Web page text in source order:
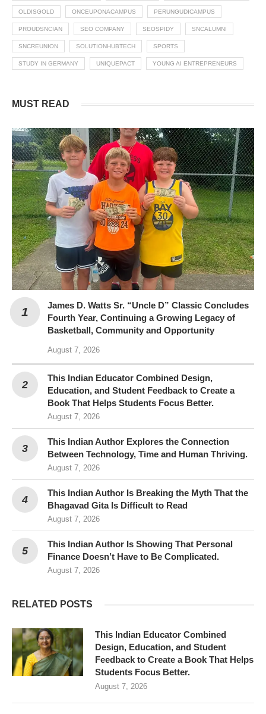
OLDISGOLD ONCEUPONACAMPUS PERUNGUDICAMPUS
PROUDSNCIAN SEO COMPANY SEOSPIDY SNCALUMNI
SNCREUNION SOLUTIONHUBTECH SPORTS
STUDY IN GERMANY UNIQUEPACT YOUNG AI ENTREPRENEURS
MUST READ
James D. Watts Sr. “Uncle D” Classic Concludes
Fourth Year, Continuing a Growing Legacy of
Basketball, Community and Opportunity
August 7, 2026
This Indian Educator Combined Design,
Education, and Student Feedback to Create a
Book That Helps Students Focus Better.
August 7, 2026
This Indian Author Explores the Connection
Between Technology, Time and Human Thriving.
August 7, 2026
This Indian Author Is Breaking the Myth That the
Bhagavad Gita Is Difficult to Read
August 7, 2026
This Indian Author Is Showing That Personal
Finance Doesn’t Have to Be Complicated.
August 7, 2026
RELATED POSTS
This Indian Educator Combined
Design, Education, and Student
Feedback to Create a Book That Helps
Students Focus Better.
August 7, 2026